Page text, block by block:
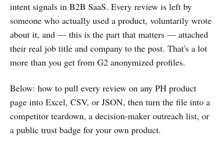
intent signals in B2B SaaS. Every review is left by
someone who actually used a product, voluntarily wrote
about it, and — this is the part that matters — attached
their real job title and company to the post. That's a lot
more than you get from G2 anonymized profiles.
Below: how to pull every review on any PH product
page into Excel, CSV, or JSON, then turn the file into a
competitor teardown, a decision-maker outreach list, or
a public trust badge for your own product.